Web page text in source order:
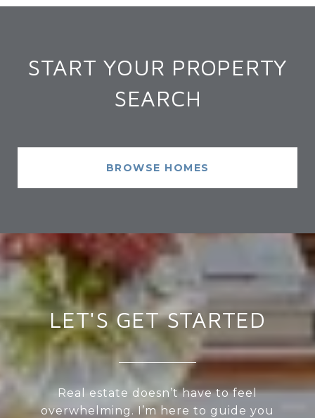
START YOUR PROPERTY
SEARCH
BROWSE HOMES
LET'S GET STARTED
Real estate doesn’t have to feel
overwhelming. I’m here to guide you